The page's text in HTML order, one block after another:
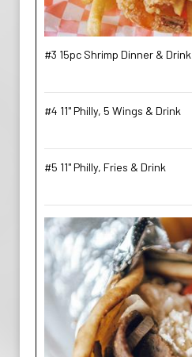
#3 15pc Shrimp Dinner & Drink
#4 11'' Philly, 5 Wings & Drink
#5 11'' Philly, Fries & Drink